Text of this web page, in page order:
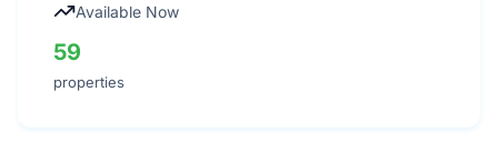
Available Now
59
properties